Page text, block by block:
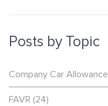
Posts by Topic
Company Car Allowance
FAVR (24)